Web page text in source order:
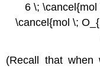
6 \;
\cancel{mol \;
(Recall that when